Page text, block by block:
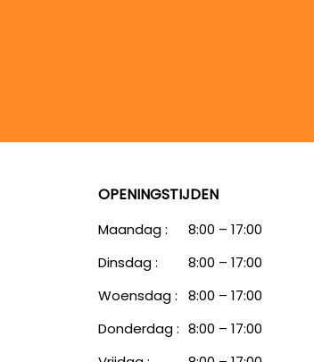
OPENINGSTIJDEN
Maandag :
Dinsdag :
Woensdag :
Donderdag :
8:00 – 17:00
8:00 – 17:00
8:00 – 17:00
8:00 – 17:00